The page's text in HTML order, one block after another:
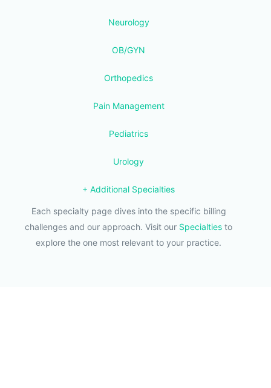
Neurology
OB/GYN
Orthopedics
Pain Management
Pediatrics
Urology
+ Additional Specialties
Each specialty page dives into the specific billing
challenges and our approach. Visit our Specialties to
explore the one most relevant to your practice.